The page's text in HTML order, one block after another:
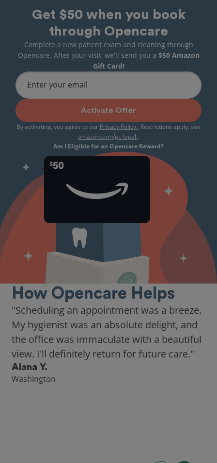
Get $50 when you book
through Opencare
Complete a new patient exam and cleaning through
Opencare. After your visit, we'll send you a $50 Amazon
Gift Card!
Enter your email
Activate Offer
By activating, you agree to our Privacy Policy . Restrictions apply, see
amazon.com/gc-legal .
Am I Eligible for an Opencare Reward?
How Opencare Helps
"Scheduling an appointment was a breeze.
My hygienist was an absolute delight, and
the office was immaculate with a beautiful
view. I'll definitely return for future care."
Alana Y.
Washington